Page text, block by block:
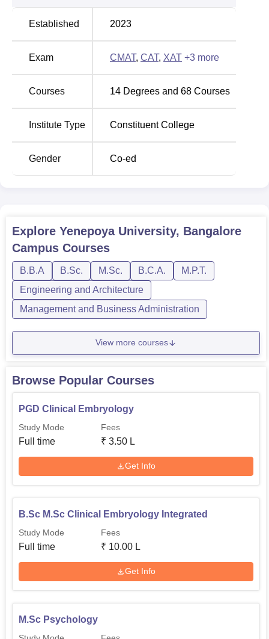
Established 2023
Exam CMAT, CAT, XAT +3 more
Courses 14 Degrees and 68 Courses
Institute Type Constituent College
Gender Co-ed
Explore Yenepoya University, Bangalore
Campus Courses
B.B.A B.Sc. M.Sc. B.C.A.
M.P.T.
Engineering and Architecture
Management and Business Administration
View more courses
Browse Popular Courses
PGD Clinical Embryology
Study Mode
Full time
Fees
₹ 3.50 L
Get Info
B.Sc M.Sc Clinical Embryology Integrated
Study Mode
Full time
Fees
₹ 10.00 L
Get Info
M.Sc Psychology